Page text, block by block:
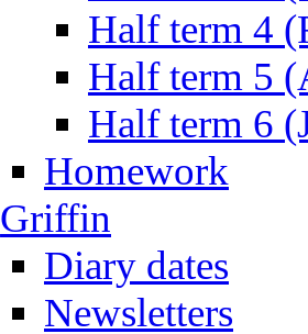
Half term 4
Half term 5
Half term 6
Homework
Griffin
Diary dates
Newsletters